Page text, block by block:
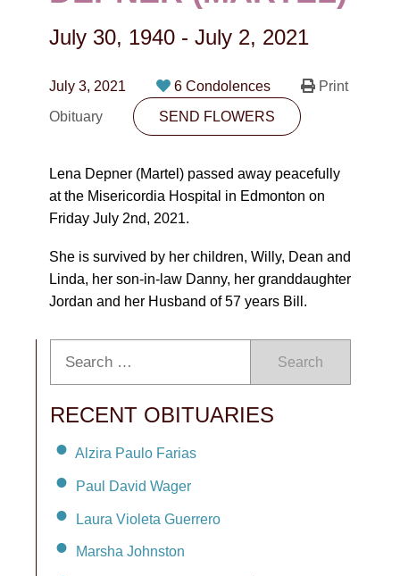
CONTACT
780-474-4663
10530-116 Street Edmonton, AB T5H3L7
PLAN NOW
SEND FLOWERS
July 30, 1940 - July 2, 2021
July 3, 2021 6 Condolences
Print
Obituary
SEND FLOWERS
Lena Depner (Martel) passed away peacefully
at the Misericordia Hospital in Edmonton on
Friday July 2nd, 2021.
She is survived by her children, Willy, Dean and
Linda, her son-in-law Danny, her granddaughter
Jordan and her Husband of 57 years Bill.
Search
RECENT OBITUARIES
Alzira Paulo Farias
Paul David Wager
Laura Violeta Guerrero
Marsha Johnston